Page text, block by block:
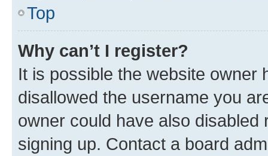
Top
Why can’t I register?
It is possible the website owner
disallowed the username you
owner could have also
signing up. Contact a board